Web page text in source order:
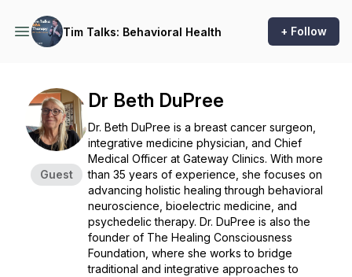
Tim Talks: Behavioral Health + Follow
Guest
Dr Beth DuPree
Dr. Beth DuPree is a breast cancer surgeon,
integrative medicine physician, and Chief
Medical Officer at Gateway Clinics. With more
than 35 years of experience, she focuses on
advancing holistic healing through behavioral
neuroscience, bioelectric medicine, and
psychedelic therapy. Dr. DuPree is also the
founder of The Healing Consciousness
Foundation, where she works to bridge
traditional and integrative approaches to